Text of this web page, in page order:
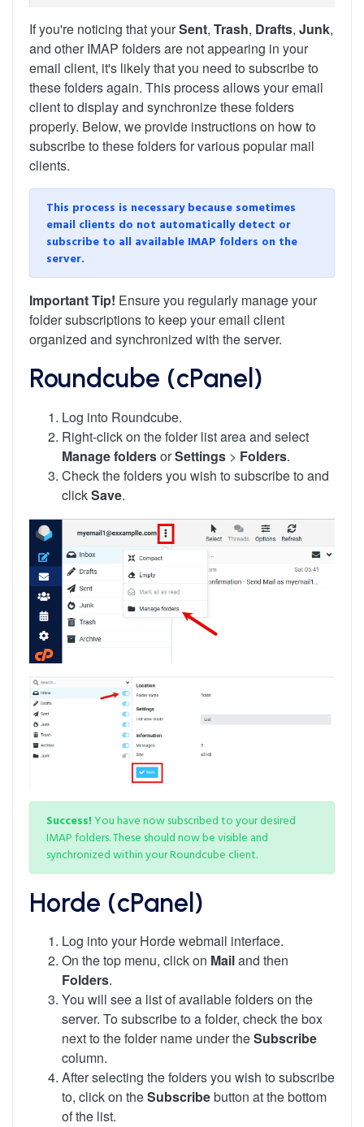
If you're noticing that yourSent, Trash, Drafts, Junk,
and other IMAP folders are not appearing in your
email client, it's likely that you need to subscribe to
these folders again. This process allows your email
client to display and synchronize these folders
properly. Below, we provide instructions on how to
subscribe to these folders for various popular mail
clients.
This process is necessary because sometimes
email clients do not automatically detect or
subscribe to all available IMAP folders on the
server.
Important Tip! Ensure you regularly manage your
folder subscriptions to keep your email client
organized and synchronized with the server.
Roundcube (cPanel)
Log into Roundcube.
Right-click on the folder list area and select
Manage foldersorSettings > Folders.
Check the folders you wish to subscribe to and
clickSave.
Success!You have now subscribed to your desired
IMAP folders. These should now be visible and
synchronized within your Roundcube client.
Horde (cPanel)
Log into your Horde webmail interface.
On the top menu, click on Mailand then
Folders.
You will see a list of available folders on the
server. To subscribe to a folder, check the box
next to the folder name under theSubscribe
column.
After selecting the folders you wish to subscribe
to, click on theSubscribebutton at the bottom
of the list.